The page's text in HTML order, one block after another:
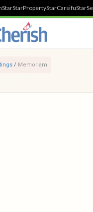
StarPropertyStarCarsifu
/ Memoriam